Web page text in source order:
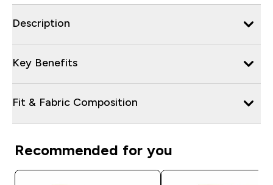
Description
Key Benefits
Fit & Fabric Composition
Recommended for you